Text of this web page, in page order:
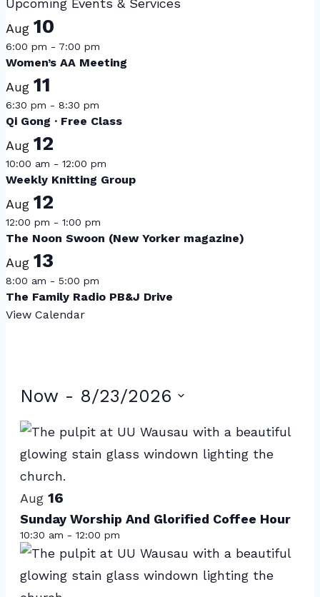
Upcoming Events & Services
Aug 10
6:00 pm - 7:00 pm
Women’s AA Meeting
Aug 11
6:30 pm - 8:30 pm
Qi Gong · Free Class
Aug 12
10:00 am - 12:00 pm
Weekly Knitting Group
Aug 12
12:00 pm - 1:00 pm
The Noon Swoon (New Yorker magazine)
Aug 13
8:00 am - 5:00 pm
The Family Radio PB&J Drive
View Calendar
Events
Now - 8/23/2026
Select
List
of
events
in
Photo
View
Aug 16
Sunday Worship And Glorified Coffee Hour
10:30 am - 12:00 pm